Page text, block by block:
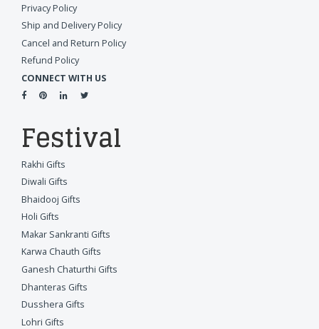
Privacy Policy
Ship and Delivery Policy
Cancel and Return Policy
Refund Policy
CONNECT WITH US
Festival
Rakhi Gifts
Diwali Gifts
Bhaidooj Gifts
Holi Gifts
Makar Sankranti Gifts
Karwa Chauth Gifts
Ganesh Chaturthi Gifts
Dhanteras Gifts
Dusshera Gifts
Lohri Gifts